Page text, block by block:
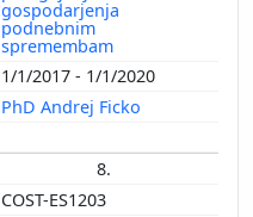
gospodarjenja
podnebnim
spremembam
1/1/2017 - 1/1/2020
PhD Andrej Ficko
8.
COST-ES1203